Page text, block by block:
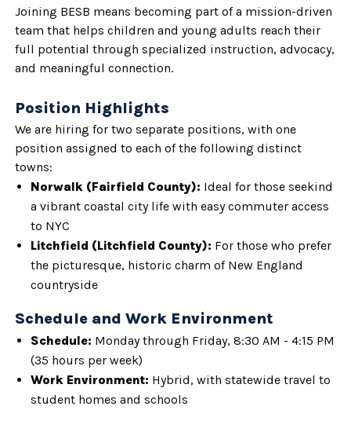
Joining BESB means becoming part of a mission-driven
team that helps children and young adults reach their
full potential through specialized instruction, advocacy,
and meaningful connection.
Position Highlights
We are hiring for two separate positions, with one
position assigned to each of the following distinct
towns:
Norwalk (Fairfield County): Ideal for those seekind
a vibrant coastal city life with easy commuter access
to NYC
Litchfield (Litchfield County): For those who prefer
the picturesque, historic charm of New England
countryside
Schedule and Work Environment
Schedule: Monday through Friday, 8:30 AM - 4:15 PM
(35 hours per week)
Work Environment: Hybrid, with statewide travel to
student homes and schools